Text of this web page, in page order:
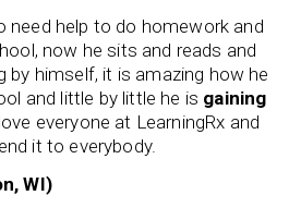
need help to do homework and
now he sits and reads and
by himself, it is amazing how he
and little by little he is gaining
love everyone at LearningRx and
it to everybody.
WI)